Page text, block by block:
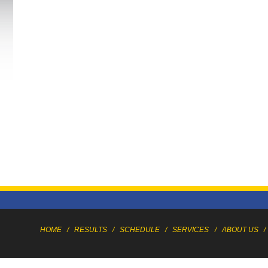
HOME / RESULTS / SCHEDULE / SERVICES / ABOUT US /